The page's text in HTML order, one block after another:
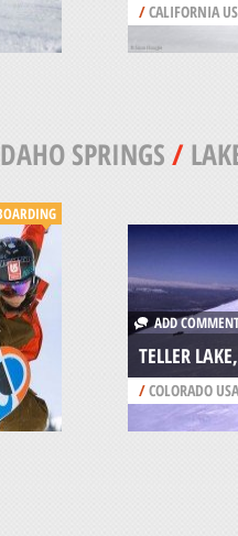
/CALIFORNIA
SPRINGS/
ADD
TELLER
/COLORADO USA